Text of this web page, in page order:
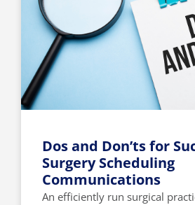
Dos and Don’ts for
Surgery Scheduling
Communications
An efficiently run surgical